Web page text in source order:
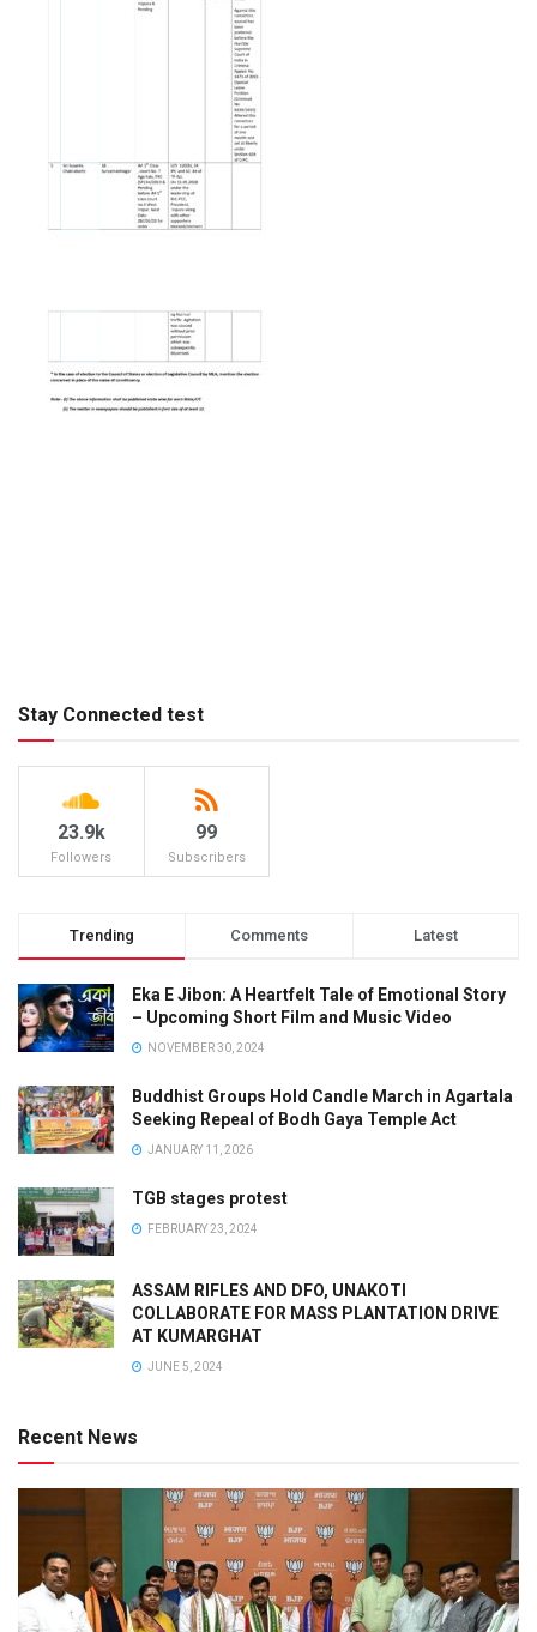
Stay Connected test
23.9k
Followers
99
Subscribers
Trending Comments Latest
Eka E Jibon: A Heartfelt Tale of Emotional Story
– Upcoming Short Film and Music Video
NOVEMBER 30, 2024
Buddhist Groups Hold Candle March in Agartala
Seeking Repeal of Bodh Gaya Temple Act
JANUARY 11, 2026
TGB stages protest
FEBRUARY 23, 2024
ASSAM RIFLES AND DFO, UNAKOTI
COLLABORATE FOR MASS PLANTATION DRIVE
AT KUMARGHAT
JUNE 5, 2024
Recent News